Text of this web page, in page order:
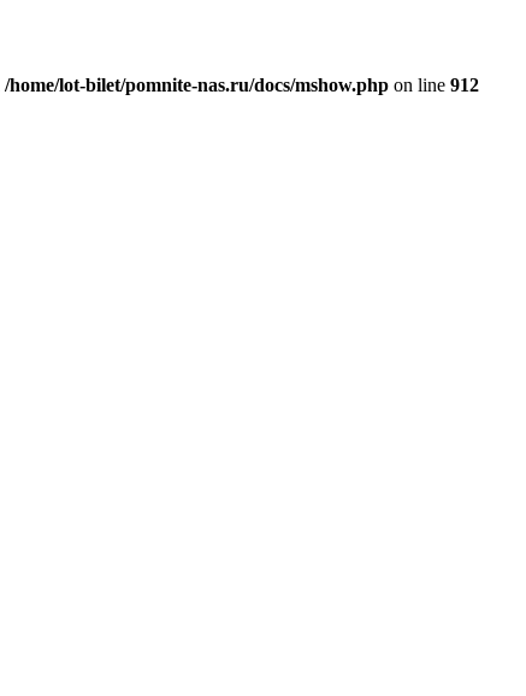
/home/lot-bilet/pomnite-nas.ru/docs/mshow.php on line 912